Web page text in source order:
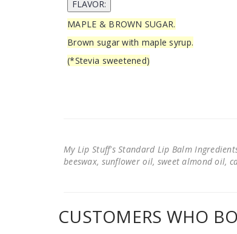
MAPLE & BROWN SUGAR.
Brown sugar with maple syrup.
(*Stevia sweetened)
My Lip Stuff's Standard Lip Balm
beeswax, sunflower oil, sweet almond oil,
CUSTOMERS WHO